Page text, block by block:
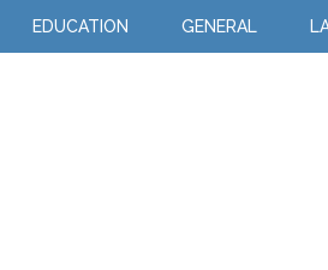
EDUCATION GENERAL